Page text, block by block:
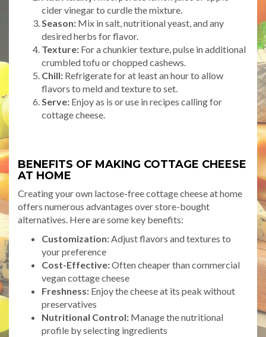
cider vinegar to curdle the mixture.
Season: Mix in salt, nutritional yeast, and any
desired herbs for flavor.
Texture: For a chunkier texture, pulse in additional
crumbled tofu or chopped cashews.
Chill: Refrigerate for at least an hour to allow
flavors to meld and texture to set.
Serve: Enjoy as is or use in recipes calling for
cottage cheese.
BENEFITS OF MAKING COTTAGE CHEESE
AT HOME
Creating your own lactose-free cottage cheese at home
offers numerous advantages over store-bought
alternatives. Here are some key benefits:
Customization:Adjust flavors and textures to
your preference
Cost-Effective:Often cheaper than commercial
vegan cottage cheese
Freshness: Enjoy the cheese at its peak without
preservatives
Nutritional Control: Manage the nutritional
profile by selecting ingredients